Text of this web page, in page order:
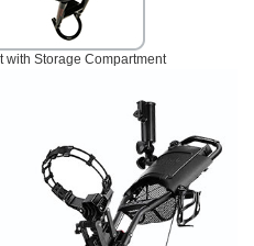
with Storage Compartment